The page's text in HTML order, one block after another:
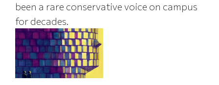
been a rare conservative voice on campus
for decades.